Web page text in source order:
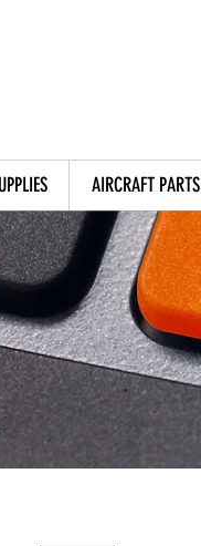
AIRCRAFT PARTS